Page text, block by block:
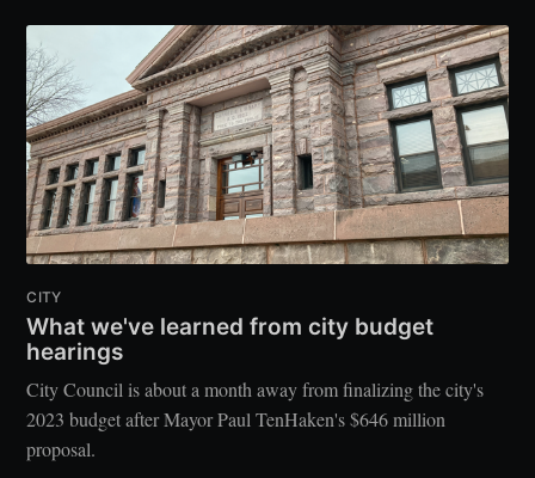
CITY
What we've learned from city budget
hearings
City Council is about a month away from finalizing the city's
2023 budget after Mayor Paul TenHaken's $646 million
proposal.